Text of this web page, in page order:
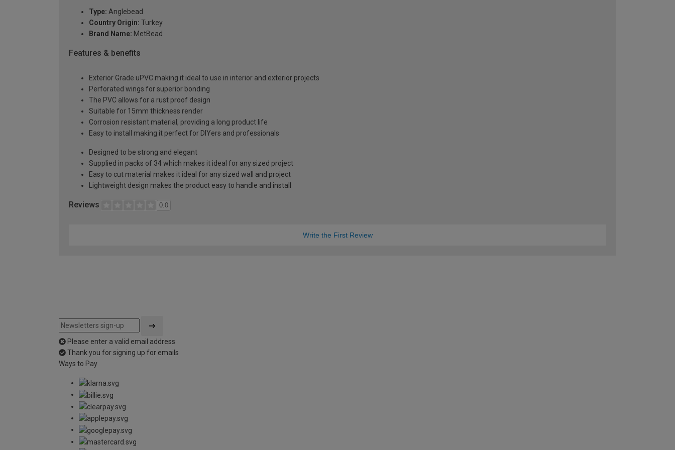
Type: Anglebead
Country Origin: Turkey
Brand Name: MetBead
Features & benefits
Exterior Grade uPVC making it ideal to use in interior and exterior projects
Perforated wings for superior bonding
The PVC allows for a rust proof design
Suitable for 15mm thickness render
Corrosion resistant material, providing a long product life
Easy to install making it perfect for DIYers and professionals
Designed to be strong and elegant
Supplied in packs of 34 which makes it ideal for any sized project
Easy to cut material makes it ideal for any sized wall and project
Lightweight design makes the product easy to handle and install
Reviews 0.0
Write the First Review
Please enter a valid email address
Thank you for signing up for emails
Ways to Pay